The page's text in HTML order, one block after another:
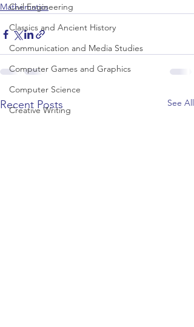
Civil Engineering
Classics and Ancient History
Communication and Media Studies
Computer Games and Graphics
Computer Science
Creative Writing
Mathematics
Recent Posts See All